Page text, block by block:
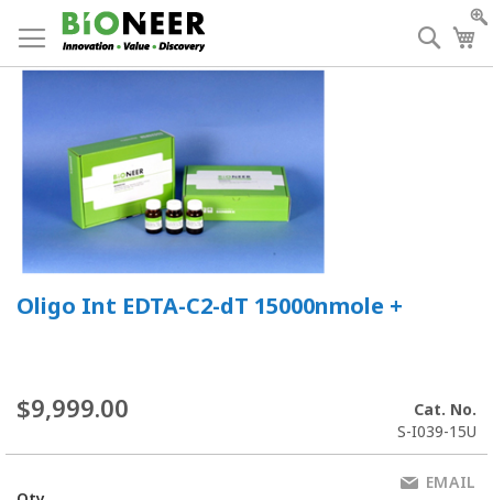
to
Content
Oligo Int EDTA-C2-dT 15000nmole +
$9,999.00
Cat. No.
S-I039-15U
EMAIL